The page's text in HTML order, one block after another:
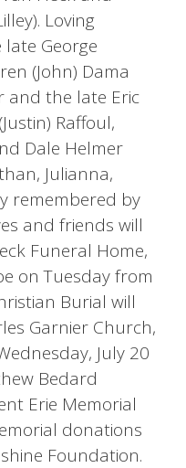
Loving
George
(John) Dama
and the late Eric
Raffoul,
Dale Helmer
Julianna,
remembered by
and friends will
Funeral Home,
on Tuesday from
Burial will
Garnier Church,
July 20
Bedard
Erie Memorial
donations
Foundation.